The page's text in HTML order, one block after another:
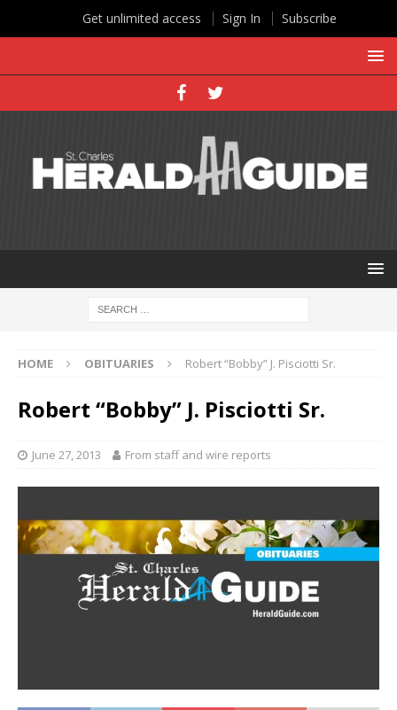
HOME OBITUARIES Robert “Bobby” J. Pisciotti Sr.
Robert “Bobby” J. Pisciotti Sr.
June 27, 2013 From staff and wire reports
Get unlimited access Sign In Subscribe